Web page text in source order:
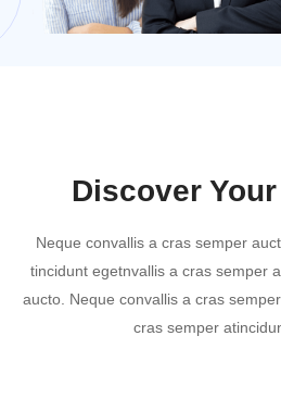
Discover
Neque convallis a cras semper
tincidunt egetnvallis a cras semper
aucto. Neque convallis a cras
cras semper